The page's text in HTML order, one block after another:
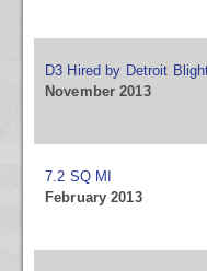
D3 Hired by Detroit
November 2013
7.2 SQ MI
February 2013